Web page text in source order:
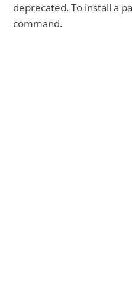
deprecated. To install a
command.